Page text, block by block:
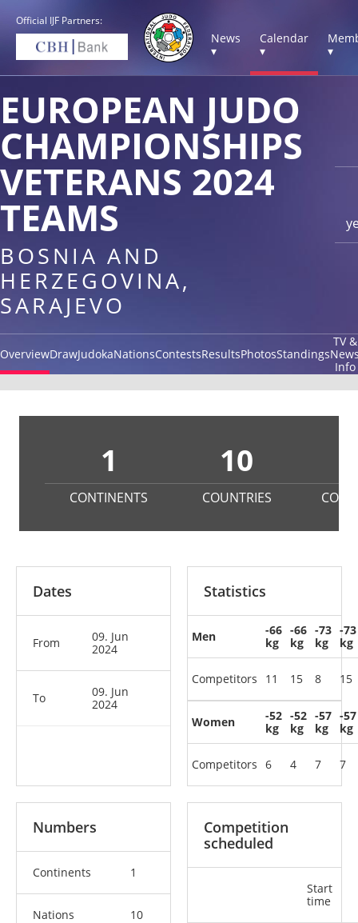
Official IJF Partners:
News
▾
Calendar
▾
▾
EUROPEAN JUDO
CHAMPIONSHIPS
VETERANS 2024
TEAMS
BOSNIA AND
HERZEGOVINA,
SARAJEVO
OverviewDrawJudokaNationsContestsResultsPhotosStandings
TV &
Info
1
CONTINENTS
10
COUNTRIES
Dates
From
09. Jun
2024
To
09. Jun
2024
Statistics
Men
Competitors
-66
kg
11
-66
kg
15
-73
kg
8
-73
kg
15
Women
Competitors
-52
kg
6
-52
kg
4
-57
kg
7
-57
kg
7
Numbers
Continents 1
Nations 10
Competition
scheduled
Start
time